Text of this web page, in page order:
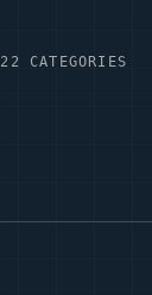
22 CATEGORIES